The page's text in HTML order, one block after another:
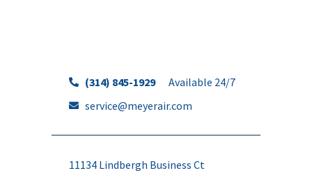
(314) 845-1929 Available 24/7
service@meyerair.com
11134 Lindbergh Business Ct
CALL OR TEXT 24/7
Your Comfort. Our Commitment.